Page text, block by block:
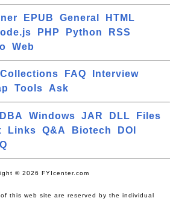
EPUB General
HTML
PHP Python
RSS
Web
Collections FAQ
Interview
Tools Ask
DBA Windows JAR DLL
Files
Links Q&A Biotech
DOI
© 2026 FYIcenter.com
this web site are reserved by the individual